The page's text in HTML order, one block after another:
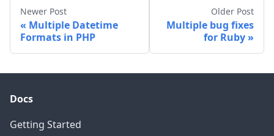
Newer Post
Multiple Datetime
Formats in PHP
Older Post
Multiple bug fixes
for Ruby
Docs
Getting Started